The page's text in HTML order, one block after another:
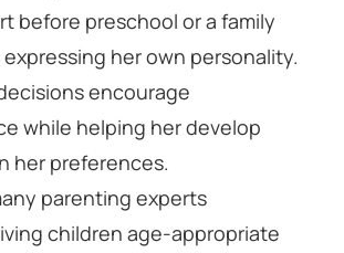
before preschool or a family
expressing her own personality.
encourage
while helping her develop
her preferences.
parenting experts
children age-appropriate